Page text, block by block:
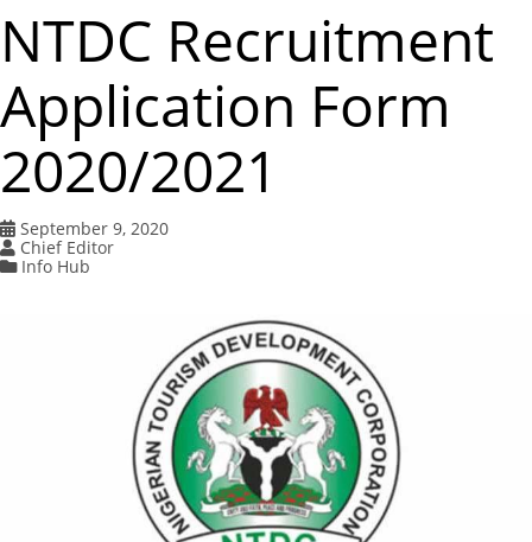
NTDC Recruitment
Application Form
2020/2021
September 9, 2020
Chief Editor
Info Hub